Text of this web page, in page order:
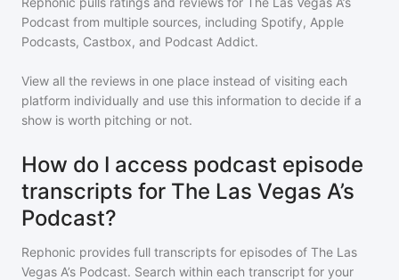
Podcast from multiple sources, including Spotify, Apple
Podcasts, Castbox, and Podcast Addict.
View all the reviews in one place instead of visiting each
platform individually and use this information to decide if a
show is worth pitching or not.
How do I access podcast episode
transcripts for The Las Vegas A’s
Podcast?
Rephonic provides full transcripts for episodes of The Las
Vegas A’s Podcast. Search within each transcript for your